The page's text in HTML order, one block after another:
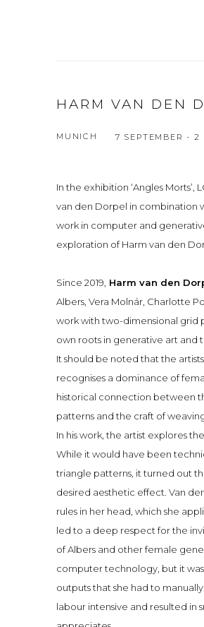
HARM VAN DEN
MUNICH 7 SEPTEMBER -
In the exhibition ‘Angles Morts’,
van den Dorpel in combination
work in computer and
exploration of Harm van den
Since 2019, Harm van den
Albers, Vera Molnár, Charlotte
work with two-dimensional grid
own roots in generative art and
It should be noted that the
recognises a dominance of
historical connection between
patterns and the craft of
In his work, the artist explores
While it would have been
triangle patterns, it turned out
desired aesthetic effect. Van
rules in her head, which she
led to a deep respect for the
of Albers and other female
computer technology, but it
outputs that she had to
labour intensive and resulted in